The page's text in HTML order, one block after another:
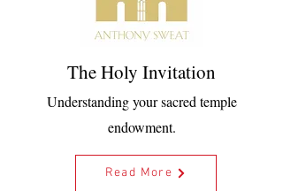
The Holy Invitation
Understanding your sacred temple
endowment.
Read More